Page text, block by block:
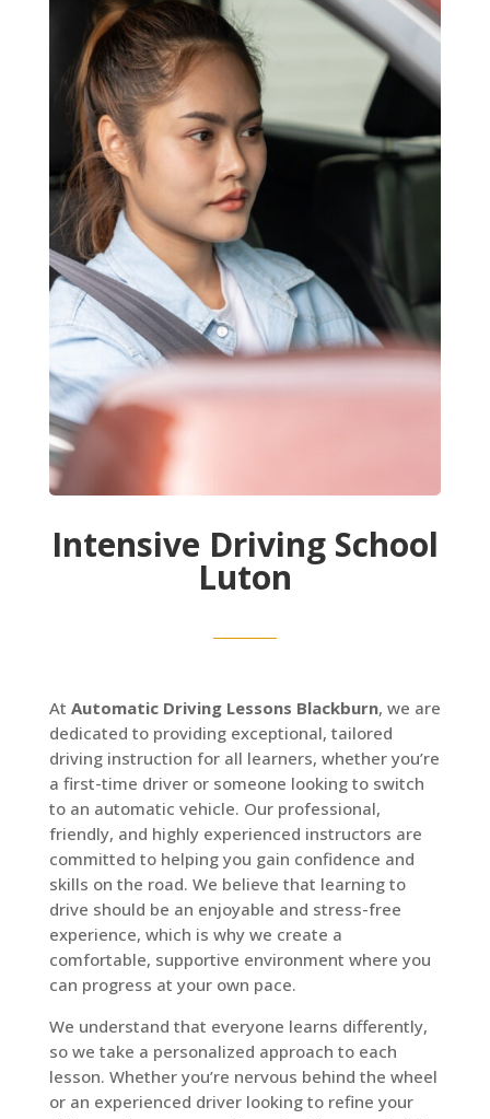
Intensive Driving School
Luton
At Automatic Driving Lessons Blackburn, we are
dedicated to providing exceptional, tailored
driving instruction for all learners, whether you’re
a first-time driver or someone looking to switch
to an automatic vehicle. Our professional,
friendly, and highly experienced instructors are
committed to helping you gain confidence and
skills on the road. We believe that learning to
drive should be an enjoyable and stress-free
experience, which is why we create a
comfortable, supportive environment where you
can progress at your own pace.
We understand that everyone learns differently,
so we take a personalized approach to each
lesson. Whether you’re nervous behind the wheel
or an experienced driver looking to refine your